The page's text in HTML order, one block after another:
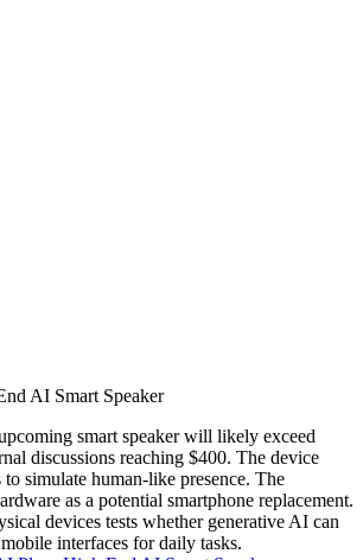
AI Smart Speaker
smart speaker will likely exceed
discussions reaching $400. The device
simulate human-like presence. The
as a potential smartphone replacement.
devices tests whether generative AI can
interfaces for daily tasks.